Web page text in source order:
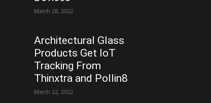
March 28, 2022
Architectural Glass
Products Get IoT
Tracking From
Thinxtra and Pollin8
March 22, 2022